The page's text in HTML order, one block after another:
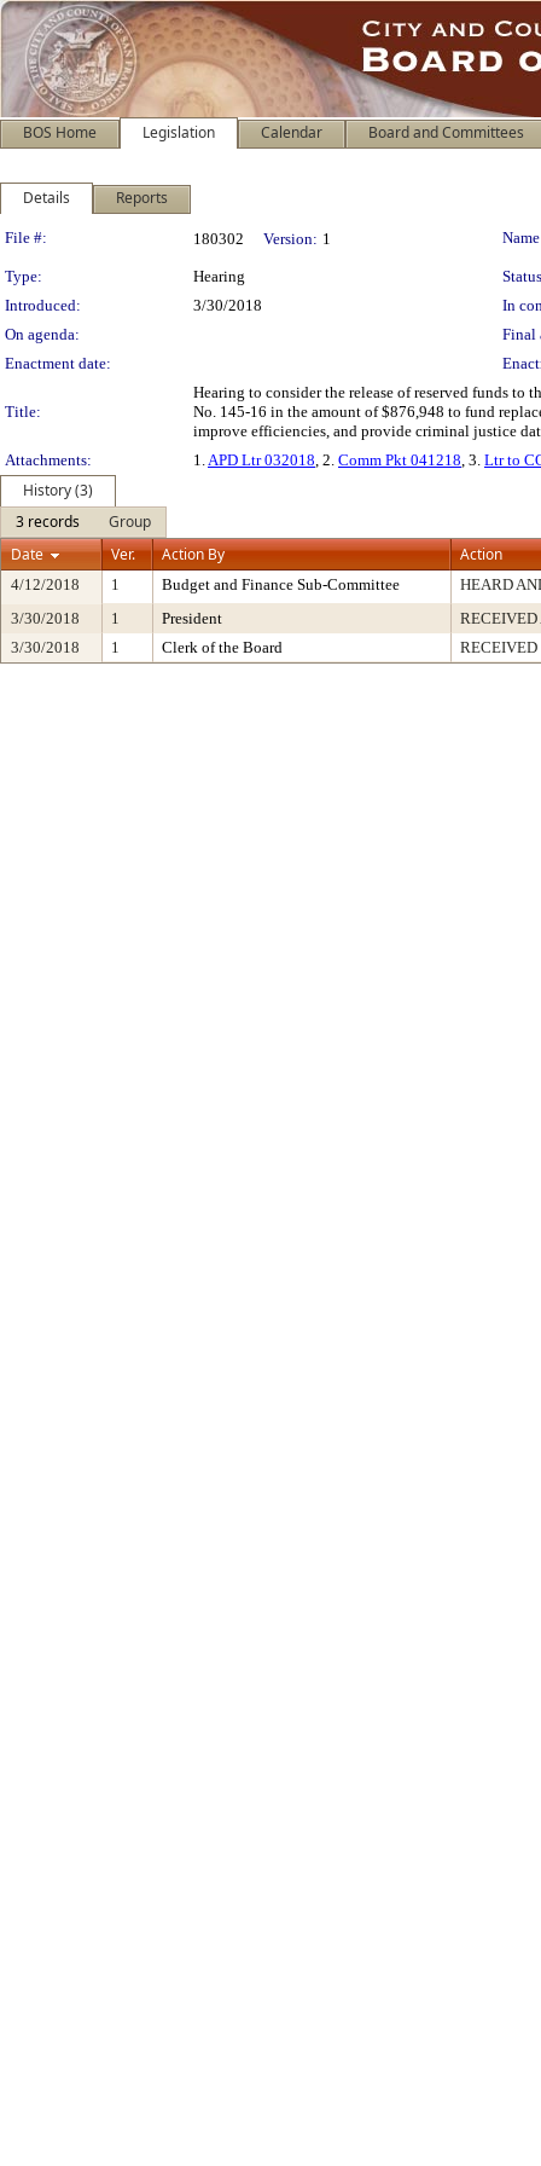
BOS Home Legislation Calendar Board and Committees
Details Reports
Legislation Details
File #: 180302 Version: 1
Type: Hearing
Introduced:
3/30/2018
In
On agenda:
Final
Enactment date:
Title:
Hearing to consider the release of reserved funds to
No. 145-16 in the amount of $876,948 to fund
improve efficiencies, and provide criminal justice
Attachments:
1.APD Ltr 032018, 2. Comm Pkt 041218, 3. Ltr to
History (3)
3 records
Group
Date
Ver. Action By Action
4/12/2018 1 Budget and Finance Sub-Committee
HEARD
3/30/2018
1 President
RECEIVED
3/30/2018
1 Clerk of the Board RECEIVED